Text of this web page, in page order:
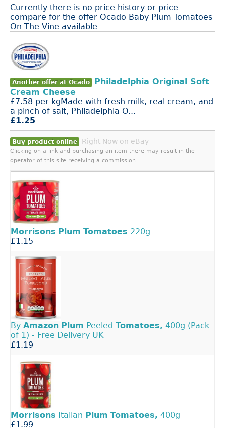
Currently there is no price history or price
compare for the offer Ocado Baby Plum Tomatoes
On The Vine available
Another offer at Ocado
Philadelphia Original Soft
Cream Cheese
£7.58 per kgMade with fresh milk, real cream, and
a pinch of salt, Philadelphia O...
£1.25
Buy product online Right Now on eBay
Clicking on a link and purchasing an item there may result in the
operator of this site receiving a commission.
Morrisons Plum Tomatoes 220g
£1.15
By Amazon Plum Peeled Tomatoes, 400g (Pack
of 1) - Free Delivery UK
£1.19
Morrisons Italian Plum Tomatoes, 400g
£1.99